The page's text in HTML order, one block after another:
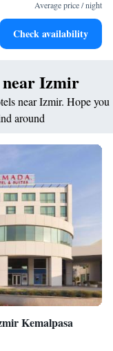
that ensure fun-
Average price / night
Check availability
Izmir
near Izmir. Hope you
around
Kemalpasa